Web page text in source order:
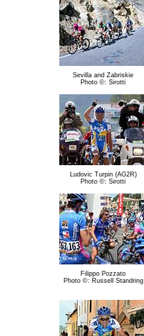
Sevilla and Zabriskie
Photo ©: Sirotti
Ludovic Turpin (AG2R)
Photo ©: Sirotti
Filippo Pozzato
Photo ©: Russell Standring